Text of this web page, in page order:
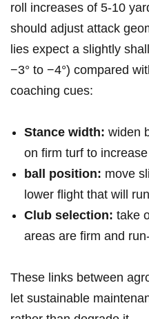
roll increases of 5-10
should adjust attack
lies expect a slightly
−3° to​ −4°) compared
coaching cues:
Stance width: widen
on firm turf to
ball position: ⁤move
lower flight that will
Club selection: take
⁣areas are firm and
These links between
let sustainable